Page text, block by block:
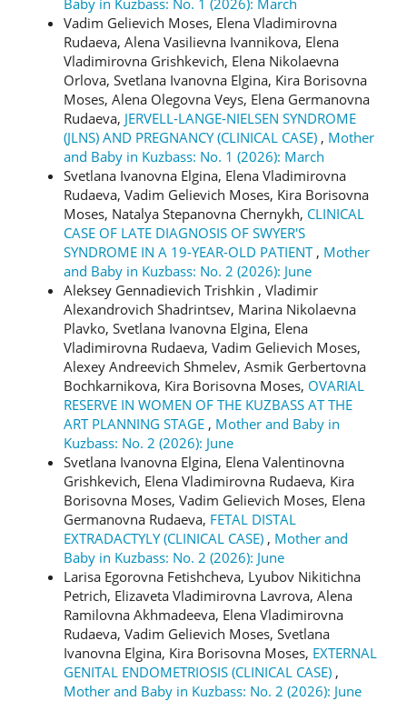
Baby in Kuzbass: No. 1 (2026): March
Vadim Gelievich Moses, Elena Vladimirovna
Rudaeva, Alena Vasilievna Ivannikova, Elena
Vladimirovna Grishkevich, Elena Nikolaevna
Orlova, Svetlana Ivanovna Elgina, Kira Borisovna
Moses, Alena Olegovna Veys, Elena Germanovna
Rudaeva, JERVELL-LANGE-NIELSEN SYNDROME
(JLNS) AND PREGNANCY (CLINICAL CASE) , Mother
and Baby in Kuzbass: No. 1 (2026): March
Svetlana Ivanovna Еlgina, Elena Vladimirovna
Rudaeva, Vadim Gelievich Moses, Kira Borisovna
Moses, Natalya Stepanovna Chernykh, CLINICAL
CASE OF LATE DIAGNOSIS OF SWYER'S
SYNDROME IN A 19-YEAR-OLD PATIENT , Mother
and Baby in Kuzbass: No. 2 (2026): June
Aleksey Gennadievich Trishkin , Vladimir
Alexandrovich Shadrintsev, Marina Nikolaevna
Plavko, Svetlana Ivanovna Еlgina, Elena
Vladimirovna Rudaeva, Vadim Gelievich Moses,
Alexey Andreevich Shmelev, Asmik Gerbertovna
Bochkarnikova, Kira Borisovna Moses, OVARIAL
RESERVE IN WOMEN OF THE KUZBASS AT THE
ART PLANNING STAGE , Mother and Baby in
Kuzbass: No. 2 (2026): June
Svetlana Ivanovna Elgina, Elena Valentinovna
Grishkevich, Elena Vladimirovna Rudaeva, Kira
Borisovna Moses, Vadim Gelievich Moses, Elena
Germanovna Rudaeva, FETAL DISTAL
EXTRADACTYLY (CLINICAL CASE) , Mother and
Baby in Kuzbass: No. 2 (2026): June
Larisa Egorovna Fetishcheva, Lyubov Nikitichna
Petrich, Elizaveta Vladimirovna Lavrova, Alena
Ramilovna Akhmadeeva, Elena Vladimirovna
Rudaeva, Vadim Gelievich Moses, Svetlana
Ivanovna Elgina, Kira Borisovna Moses, EXTERNAL
GENITAL ENDOMETRIOSIS (CLINICAL CASE) ,
Mother and Baby in Kuzbass: No. 2 (2026): June